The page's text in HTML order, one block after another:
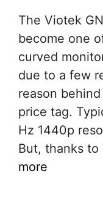
The Viotek
become one
curved
due to a few
reason
price tag.
Hz 1440p
But, thanks
more